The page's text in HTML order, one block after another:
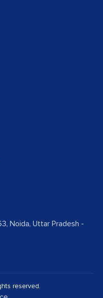
Noida, Uttar Pradesh -
reserved.